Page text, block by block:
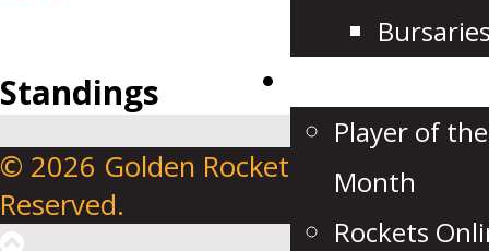
Player of the
Month
Rockets
Standings
© 2026 Golden Rockets. All Rights
Reserved.